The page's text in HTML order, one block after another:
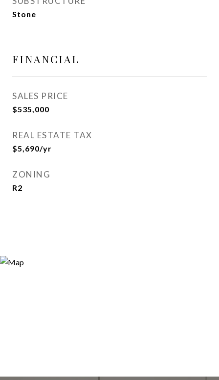
Stone
FINANCIAL
SALES PRICE
$535,000
REAL ESTATE TAX
$5,690/yr
ZONING
R2